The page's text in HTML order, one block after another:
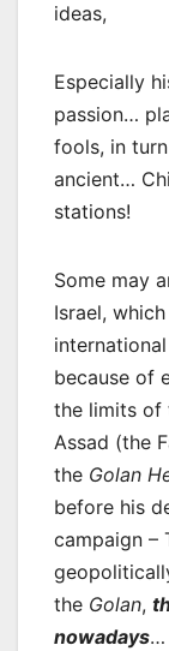
ideas,
Especially
passion…
fools, in
ancient…
stations!
Some may
Israel,
because of
the limits of
Assad (the
the Golan
before his
campaign –
the Golan,
nowadays…